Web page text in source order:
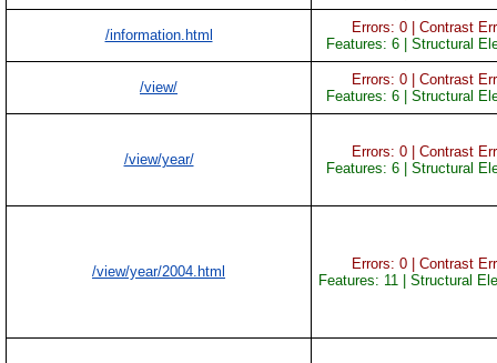
/information.html
Errors: 0 | Contrast
Features: 6 | Structural
/view/
Errors: 0 | Contrast
Features: 6 | Structural
/view/year/
Errors: 0 | Contrast
Features: 6 | Structural
/view/year/2004.html
Errors: 0 | Contrast
Features: 11 | Structural